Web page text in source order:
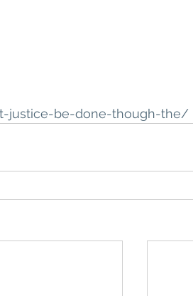
justice-be-done-though-